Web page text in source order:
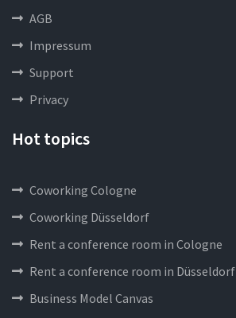
AGB
Impressum
Support
Privacy
Hot topics
Coworking Cologne
Coworking Düsseldorf
Rent a conference room in Cologne
Rent a conference room in Düsseldorf
Business Model Canvas